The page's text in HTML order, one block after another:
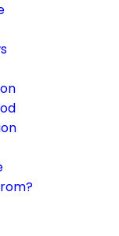
channel
page